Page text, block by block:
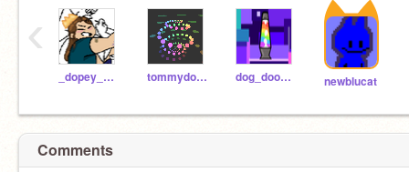
_dopey_dog_ tommydoggcat dog_doodler_ newblucat
‹
Comments